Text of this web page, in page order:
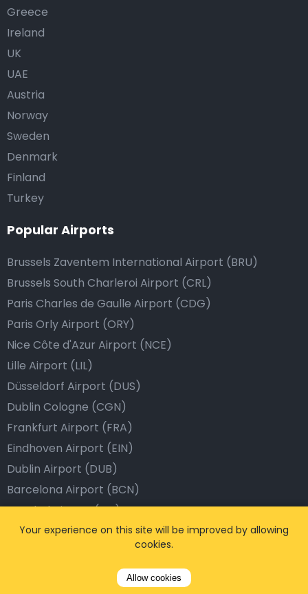
Greece
Ireland
UK
UAE
Austria
Norway
Sweden
Denmark
Finland
Turkey
Popular Airports
Brussels Zaventem International Airport (BRU)
Brussels South Charleroi Airport (CRL)
Paris Charles de Gaulle Airport (CDG)
Paris Orly Airport (ORY)
Nice Côte d'Azur Airport (NCE)
Lille Airport (LIL)
Düsseldorf Airport (DUS)
Dublin Cologne (CGN)
Frankfurt Airport (FRA)
Eindhoven Airport (EIN)
Dublin Airport (DUB)
Barcelona Airport (BCN)
Istanbul Airport (IST)
Dubai Airport (DXB)
Popular Destinations
Your experience on this site will be improved by allowing
cookies.
Allow cookies